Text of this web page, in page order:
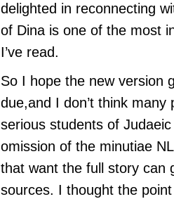
delighted in reconnecting
of Dina is one of the most
I’ve read.
So I hope the new version
due,and I don’t think many
serious students of
omission of the minutiae
that want the full story can
sources. I thought the